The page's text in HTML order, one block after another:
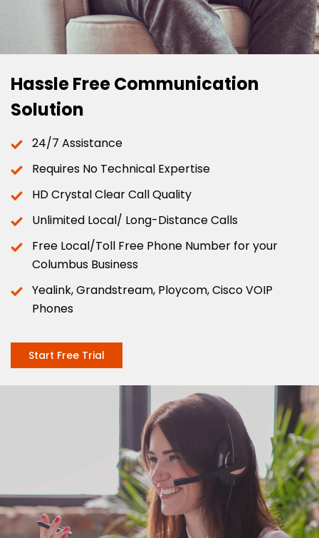
Hassle Free Communication
Solution
24/7 Assistance
Requires No Technical Expertise
HD Crystal Clear Call Quality
Unlimited Local/ Long-Distance Calls
Free Local/Toll Free Phone Number for your
Columbus Business
Yealink, Grandstream, Ploycom, Cisco VOIP
Phones
Start Free Trial